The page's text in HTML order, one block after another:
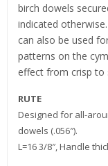
birch dowels
indicated
can also be used
patterns on the
effect from crisp to
RUTE
Designed for all-
dowels (.056″).
L=16 3/8″, Handle